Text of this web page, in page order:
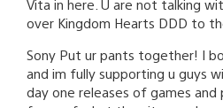
Vita in here. U are not talking
over Kingdom Hearts DDD to
Sony Put ur pants together! I
and im fully supporting u guys
day one releases of games and